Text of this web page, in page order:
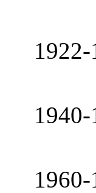
1940-
1960-